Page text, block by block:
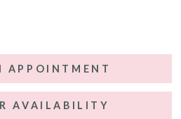
APPOINTMENT
AVAILABILITY